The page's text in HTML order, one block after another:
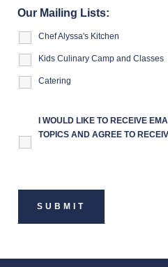
Our Mailing Lists:
Chef Alyssa's Kitchen
Kids Culinary Camp and Classes
Catering
I WOULD LIKE TO RECEIVE
TOPICS AND AGREE TO